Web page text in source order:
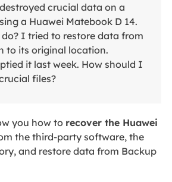
crucial data on a
a Huawei Matebook D 14.
I tried to restore data from
to its original location.
it last week. How should I
files?
you how to recover the Huawei
the third-party software, the
and restore data from Backup